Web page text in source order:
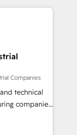
HubSpotアワ
績 ✓
にお問い合わ
than just
why we lean
a
Companies
technical
companies